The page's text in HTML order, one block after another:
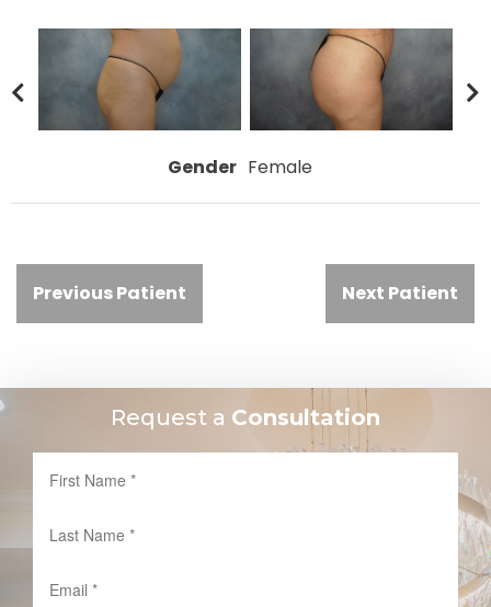
Gender Female
Previous Patient Next Patient
Request a Consultation